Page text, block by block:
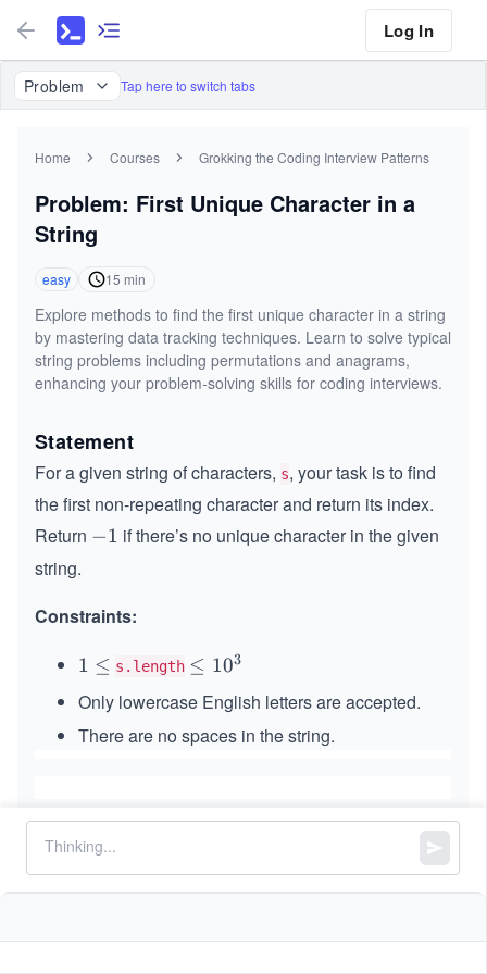
Log In
Problem Tap here to switch tabs
Home Courses Grokking the Coding Interview Patterns
Problem: First Unique Character in a
String
easy 15 min
Explore methods to find the first unique character in a string
by mastering data tracking techniques. Learn to solve typical
string problems including permutations and anagrams,
enhancing your problem-solving skills for coding interviews.
Statement
For a given string of characters, s, your task is to find
the first non-repeating character and return its index.
Return -
−1 if there’s no unique character in the given
string.
Constraints:
1
\l
e
q
1 ≤ s.length \le
q 1
0^
{3}
≤ 103
Only lowercase English letters are accepted.
There are no spaces in the string.